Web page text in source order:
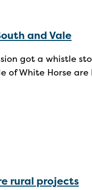
and Vale
got a whistle
of White Horse
rural projects